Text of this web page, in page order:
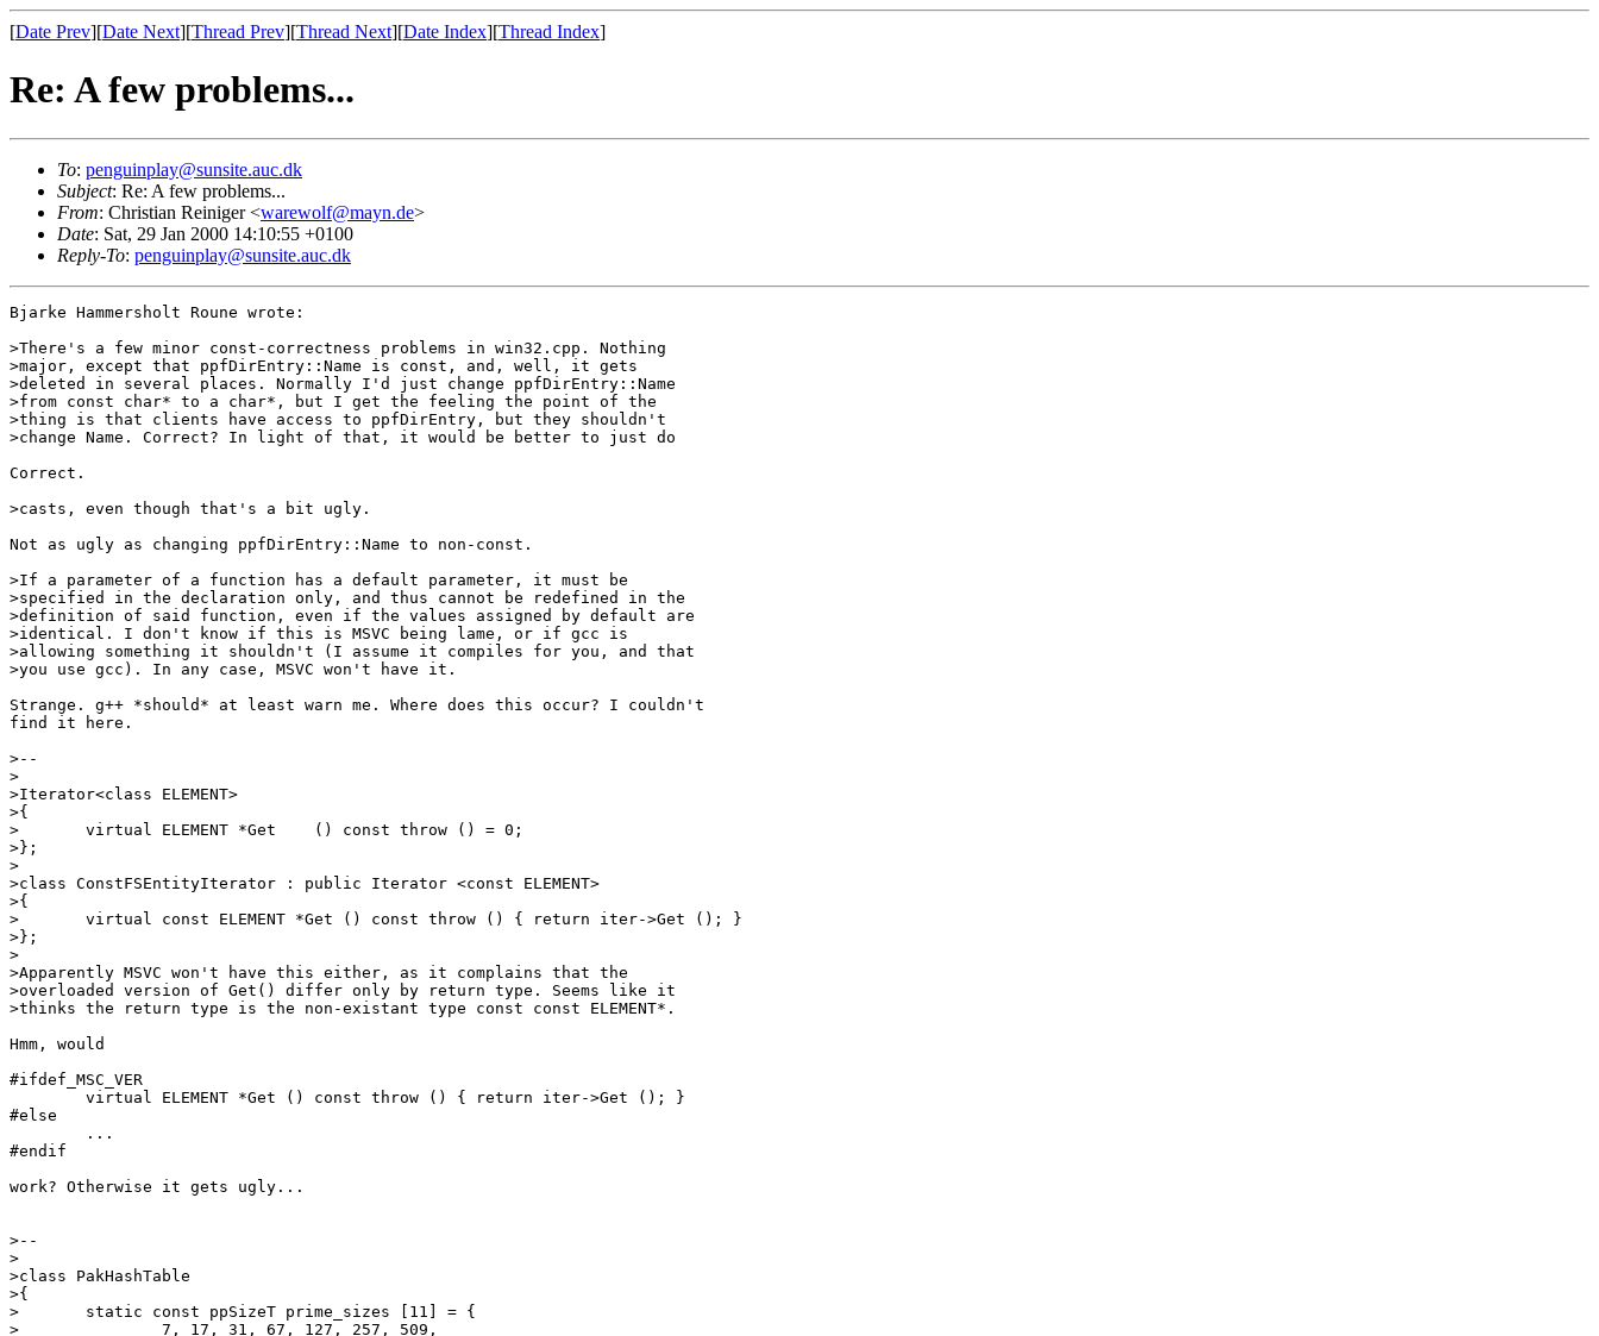
[Date Prev][Date Next][Thread Prev][Thread Next][Date Index][Thread Index]
Re: A few problems...
To: penguinplay@sunsite.auc.dk
Subject: Re: A few problems...
From: Christian Reiniger <warewolf@mayn.de>
Date: Sat, 29 Jan 2000 14:10:55 +0100
Reply-To: penguinplay@sunsite.auc.dk
Bjarke Hammersholt Roune wrote:
>There's a few minor const-correctness problems in win32.cpp. Nothing
>major, except that ppfDirEntry::Name is const, and, well, it gets
>deleted in several places. Normally I'd just change ppfDirEntry::Name
>from const char* to a char*, but I get the feeling the point of the
>thing is that clients have access to ppfDirEntry, but they shouldn't
>change Name. Correct? In light of that, it would be better to just do
Correct.
>casts, even though that's a bit ugly.
Not as ugly as changing ppfDirEntry::Name to non-const.
>If a parameter of a function has a default parameter, it must be
>specified in the declaration only, and thus cannot be redefined in the
>definition of said function, even if the values assigned by default are
>identical. I don't know if this is MSVC being lame, or if gcc is
>allowing something it shouldn't (I assume it compiles for you, and that
>you use gcc). In any case, MSVC won't have it.
Strange. g++ *should* at least warn me. Where does this occur? I couldn't
find it here.
>--
>
>Iterator<class ELEMENT>
>{
>	virtual ELEMENT *Get    () const throw () = 0;
>};
>
>class ConstFSEntityIterator : public Iterator <const ELEMENT>
>{
>	virtual const ELEMENT *Get () const throw () { return iter->Get (); }
>};
>
>Apparently MSVC won't have this either, as it complains that the
>overloaded version of Get() differ only by return type. Seems like it
>thinks the return type is the non-existant type const const ELEMENT*.
Hmm, would
#ifdef_MSC_VER
#else
#endif
work? Otherwise it gets ugly...
>--
>
>class PakHashTable
>{
>	static const ppSizeT prime_sizes [11] = {
>		7, 17, 31, 67, 127, 257, 509,